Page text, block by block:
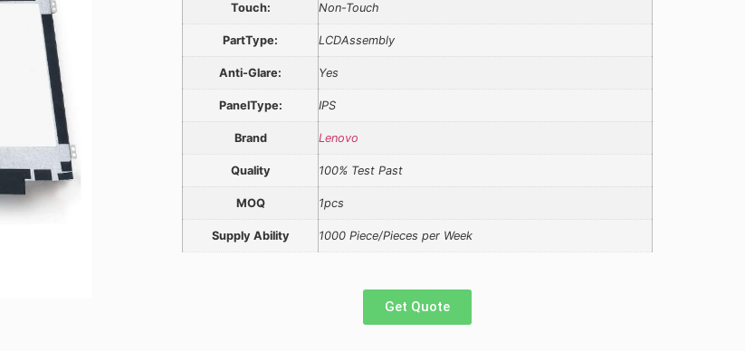
Touch: Non-Touch
PartType: LCDAssembly
Anti-Glare: Yes
PanelType: IPS
Brand Lenovo
Quality 100% Test Past
MOQ 1pcs
Supply Ability 1000 Piece/Pieces per Week
Get Quote